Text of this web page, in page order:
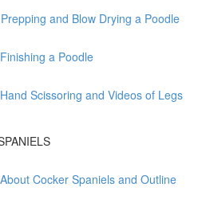
and Blow Drying a Poodle
a Poodle
Scissoring and Videos of Legs
Cocker Spaniels and Outline